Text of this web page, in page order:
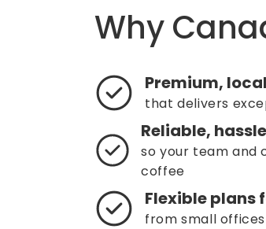
Why
Premium,
that delivers
Reliable,
so your team and
coffee
Flexible plans
from small